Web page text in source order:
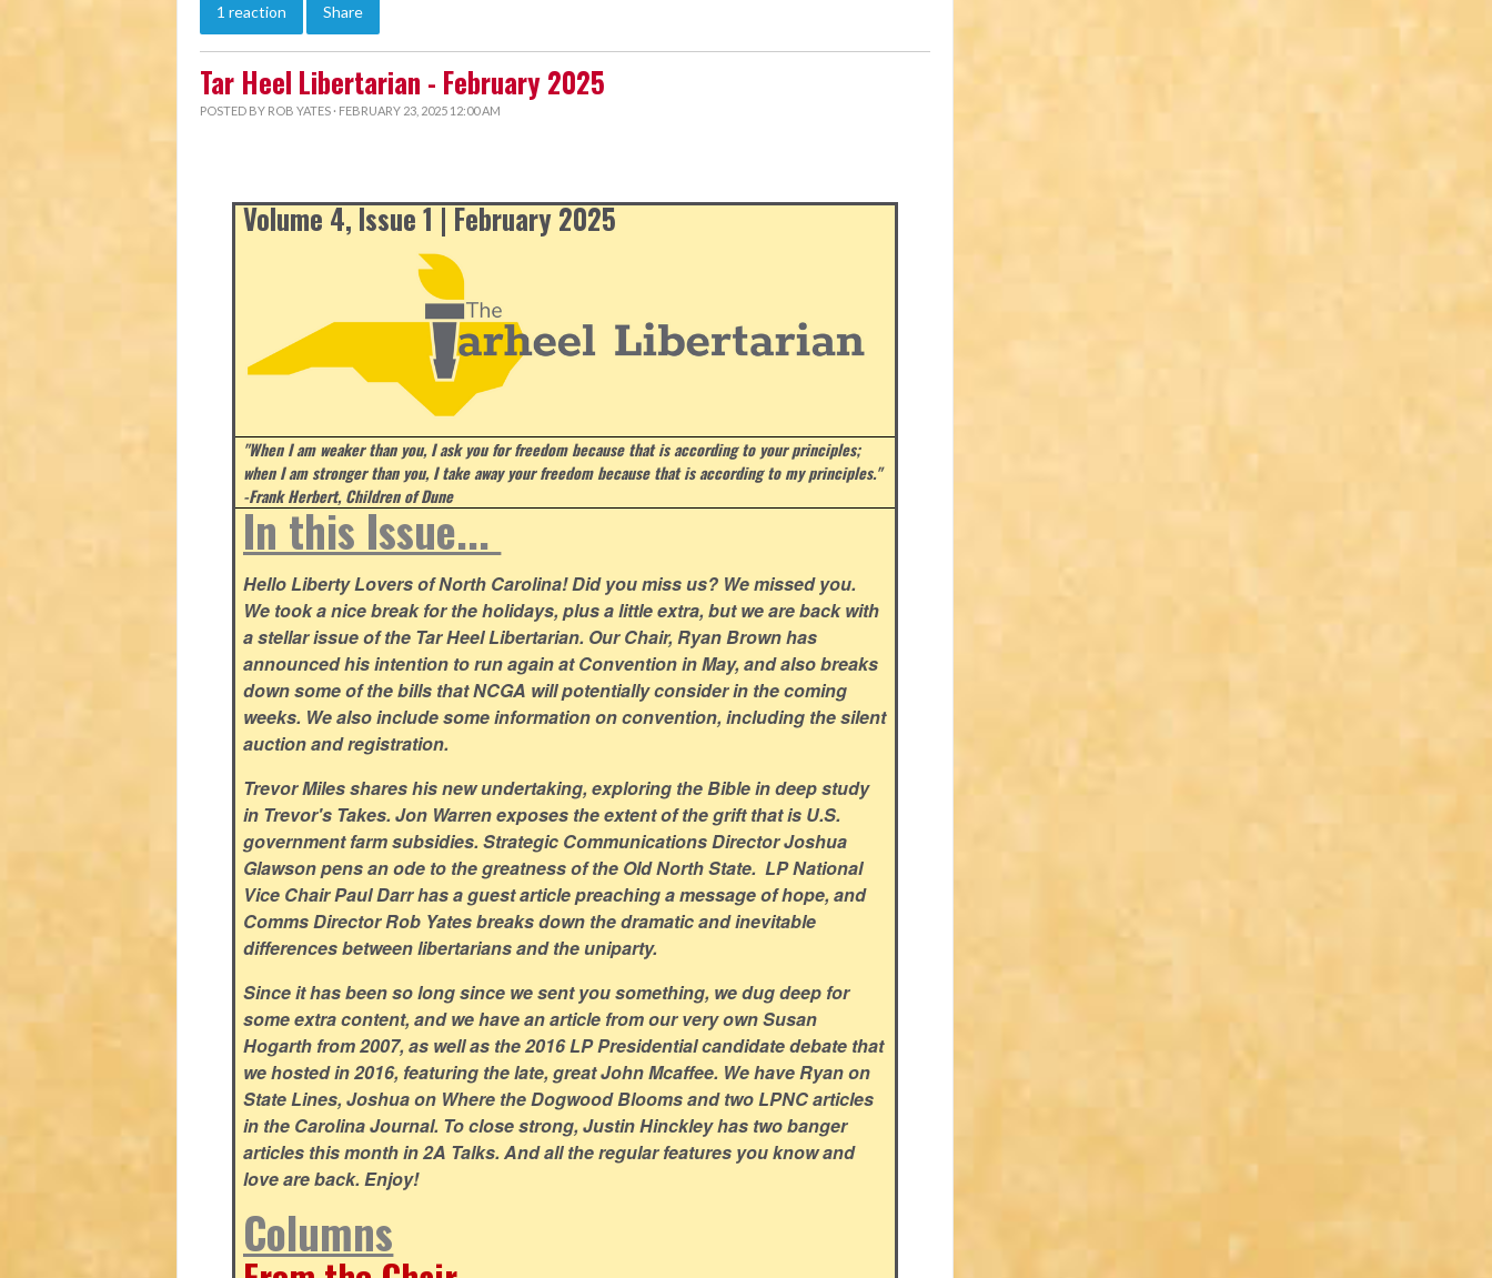
1 reaction Share
Tar Heel Libertarian - February 2025
POSTED BY ROB YATES · FEBRUARY 23, 2025 12:00 AM
Volume 4, Issue 1 | February 2025
"When I am weaker than you, I ask you for freedom because that is according to your principles;
when I am stronger than you, I take away your freedom because that is according to my principles."
-Frank Herbert, Children of Dune
In this Issue...
Hello Liberty Lovers of North Carolina! Did you miss us? We missed you.
We took a nice break for the holidays, plus a little extra, but we are back with
a stellar issue of the Tar Heel Libertarian. Our Chair, Ryan Brown has
announced his intention to run again at Convention in May, and also breaks
down some of the bills that NCGA will potentially consider in the coming
weeks. We also include some information on convention, including the silent
auction and registration.
Trevor Miles shares his new undertaking, exploring the Bible in deep study
in Trevor's Takes. Jon Warren exposes the extent of the grift that is U.S.
government farm subsidies. Strategic Communications Director Joshua
Glawson pens an ode to the greatness of the Old North State. LP National
Vice Chair Paul Darr has a guest article preaching a message of hope, and
Comms Director Rob Yates breaks down the dramatic and inevitable
differences between libertarians and the uniparty.
Since it has been so long since we sent you something, we dug deep for
some extra content, and we have an article from our very own Susan
Hogarth from 2007, as well as the 2016 LP Presidential candidate debate that
we hosted in 2016, featuring the late, great John Mcaffee. We have Ryan on
State Lines, Joshua on Where the Dogwood Blooms and two LPNC articles
in the Carolina Journal. To close strong, Justin Hinckley has two banger
articles this month in 2A Talks. And all the regular features you know and
love are back. Enjoy!
Columns